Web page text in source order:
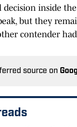
inside
but they
contender
source on